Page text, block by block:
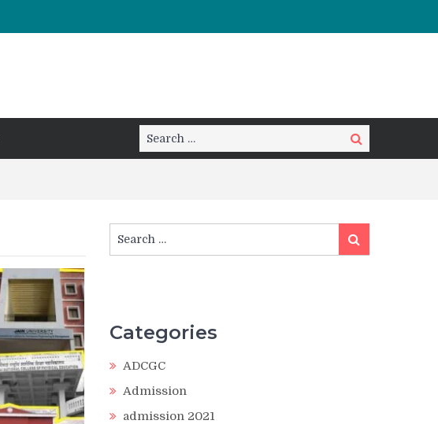
Search
for:
Search
for:
Search
Categories
ADCGC
Admission
admission 2021